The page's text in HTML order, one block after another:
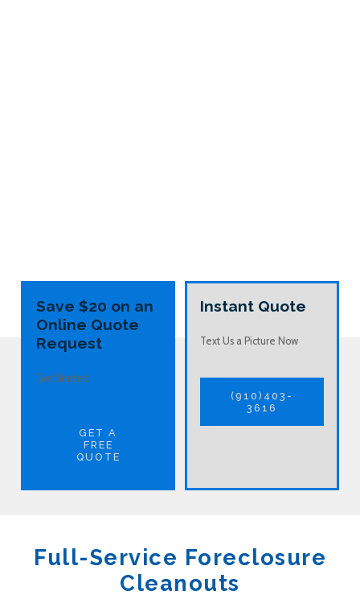
Save $20 on an
Online Quote
Request
Get Started
GET A
FREE
QUOTE
Instant Quote
Text Us a Picture Now
(910)403-
3616
Full-Service Foreclosure
Cleanouts